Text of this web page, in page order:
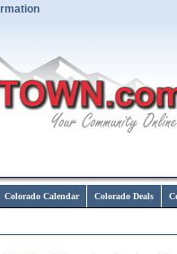
Colorado Calendar Colorado Deals